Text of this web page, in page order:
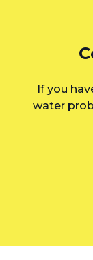
If you
water